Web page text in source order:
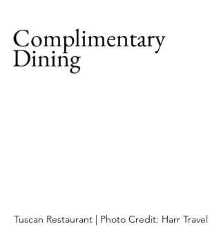
Complimentary
Dining
Tuscan Restaurant | Photo Credit: Harr Travel